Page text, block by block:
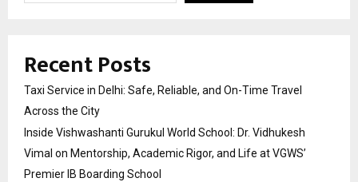
Recent Posts
Taxi Service in Delhi: Safe, Reliable, and On-Time Travel
Across the City
Inside Vishwashanti Gurukul World School: Dr. Vidhukesh
Vimal on Mentorship, Academic Rigor, and Life at VGWS’
Premier IB Boarding School